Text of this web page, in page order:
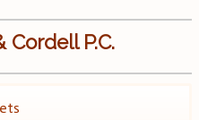
Cordell P.C.